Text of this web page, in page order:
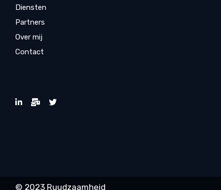
Diensten
Partners
Over mij
Contact
© 2023 Ruudzaamheid